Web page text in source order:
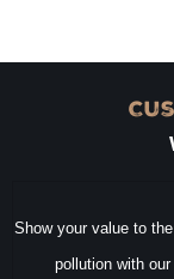
Show your value to
pollution with